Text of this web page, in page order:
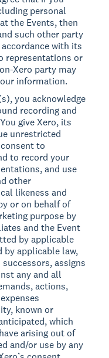
personal
the Events, then
such other party
with its
representations or
Xero party may
information.
you acknowledge
recording and
give Xero, its
unrestricted
to
to record your
and use
other
likeness and
or on behalf of
purpose by
and the Event
by applicable
by applicable law,
assigns
any and all
actions,
known or
which
arising out of
and/or use by any